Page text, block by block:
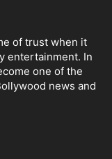
of trust when it
entertainment. In
one of the
news and